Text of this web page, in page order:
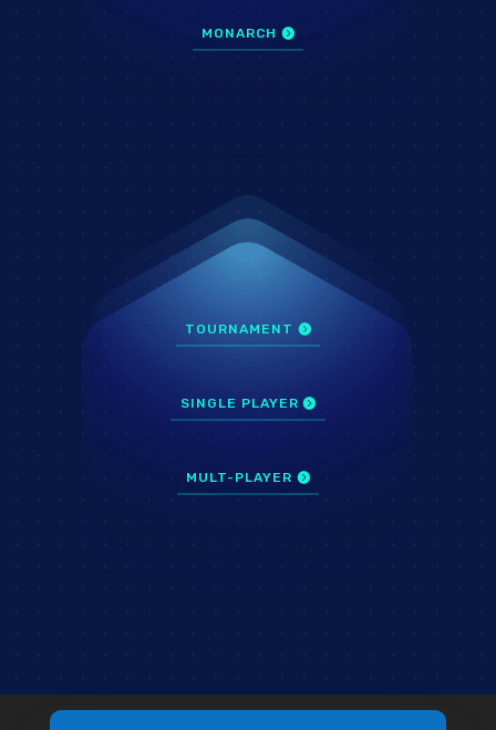
MONARCH
TOURNAMENT
SINGLE PLAYER
MULT-PLAYER